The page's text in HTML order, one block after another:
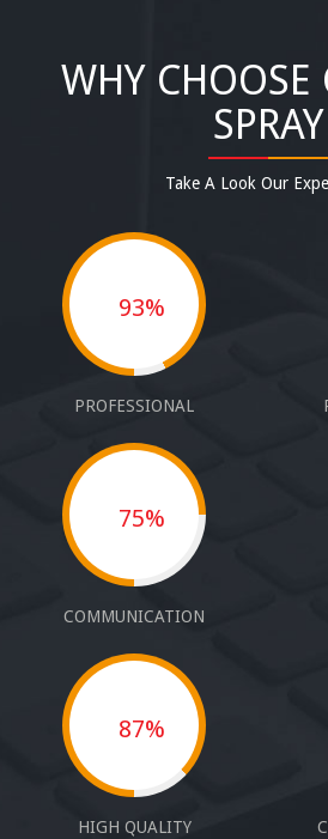
WHY CHOOSE
SPRAY
Take A Look Our
93%
PROFESSIONAL
75%
COMMUNICATION
87%
HIGH QUALITY